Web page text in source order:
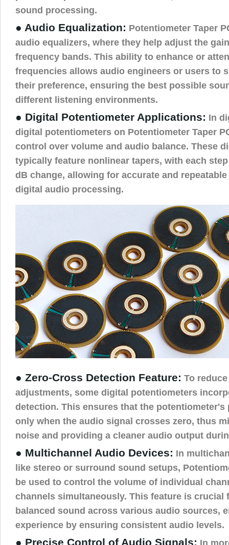
sound processing.
● Audio Equalization: Potentiometer Taper
audio equalizers, where they help adjust the
frequency bands. This ability to enhance or
frequencies allows audio engineers or users to
their preference, ensuring the best possible
different listening environments.
● Digital Potentiometer Applications: In
digital potentiometers on Potentiometer Taper
control over volume and audio balance. These
typically feature nonlinear tapers, with each
dB change, allowing for accurate and
digital audio processing.
● Zero-Cross Detection Feature: To
adjustments, some digital potentiometers
detection. This ensures that the potentiometer's
only when the audio signal crosses zero, thus
noise and providing a cleaner audio output
● Multichannel Audio Devices: In
like stereo or surround sound setups,
be used to control the volume of individual
channels simultaneously. This feature is crucial
balanced sound across various audio sources,
experience by ensuring consistent audio levels.
● Precise Control of Audio Signals: In